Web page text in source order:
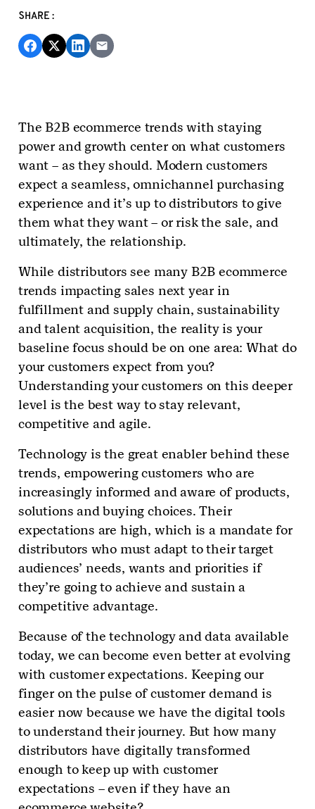
SHARE:
The B2B ecommerce trends with staying
power and growth center on what customers
want – as they should. Modern customers
expect a seamless, omnichannel purchasing
experience and it’s up to distributors to give
them what they want – or risk the sale, and
ultimately, the relationship.
While distributors see many B2B ecommerce
trends impacting sales next year in
fulfillment and supply chain, sustainability
and talent acquisition, the reality is your
baseline focus should be on one area: What do
your customers expect from you?
Understanding your customers on this deeper
level is the best way to stay relevant,
competitive and agile.
Technology is the great enabler behind these
trends, empowering customers who are
increasingly informed and aware of products,
solutions and buying choices. Their
expectations are high, which is a mandate for
distributors who must adapt to their target
audiences’ needs, wants and priorities if
they’re going to achieve and sustain a
competitive advantage.
Because of the technology and data available
today, we can become even better at evolving
with customer expectations. Keeping our
finger on the pulse of customer demand is
easier now because we have the digital tools
to understand their journey. But how many
distributors have digitally transformed
enough to keep up with customer
expectations – even if they have an